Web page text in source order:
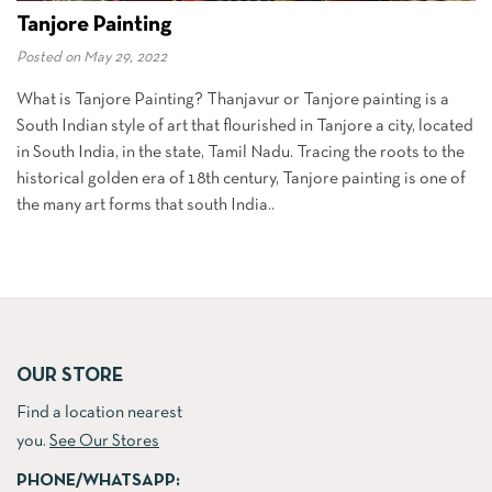
Tanjore Painting
Posted on May 29, 2022
What is Tanjore Painting? Thanjavur or Tanjore painting is a
South Indian style of art that flourished in Tanjore a city, located
in South India, in the state, Tamil Nadu. Tracing the roots to the
historical golden era of 18th century, Tanjore painting is one of
the many art forms that south India..
OUR STORE
Find a location nearest
you. See Our Stores
PHONE/WHATSAPP: